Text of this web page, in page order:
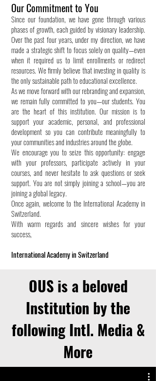
Our Commitment to You
Since our foundation, we have gone through various
phases of growth, each guided by visionary leadership.
Over the past four years, under my direction, we have
made a strategic shift to focus solely on quality—even
when it required us to limit enrollments or redirect
resources. We firmly believe that investing in quality is
the only sustainable path to educational excellence.
As we move forward with our rebranding and expansion,
we remain fully committed to you—our students. You
are the heart of this institution. Our mission is to
support your academic, personal, and professional
development so you can contribute meaningfully to
your communities and industries around the globe.
We encourage you to seize this opportunity: engage
with your professors, participate actively in your
courses, and never hesitate to ask questions or seek
support. You are not simply joining a school—you are
joining a global legacy.
Once again, welcome to the International Academy in
Switzerland.
With warm regards and sincere wishes for your
success,
International Academy in Switzerland
OUS is a beloved
Institution by the
following Intl. Media &
More